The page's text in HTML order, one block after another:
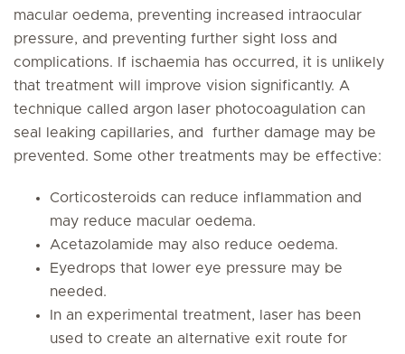
macular oedema, preventing increased intraocular
pressure, and preventing further sight loss and
complications. If ischaemia has occurred, it is unlikely
that treatment will improve vision significantly. A
technique called argon laser photocoagulation can
seal leaking capillaries, and further damage may be
prevented. Some other treatments may be effective:
Corticosteroids can reduce inflammation and
may reduce macular oedema.
Acetazolamide may also reduce oedema.
Eyedrops that lower eye pressure may be
needed.
In an experimental treatment, laser has been
used to create an alternative exit route for